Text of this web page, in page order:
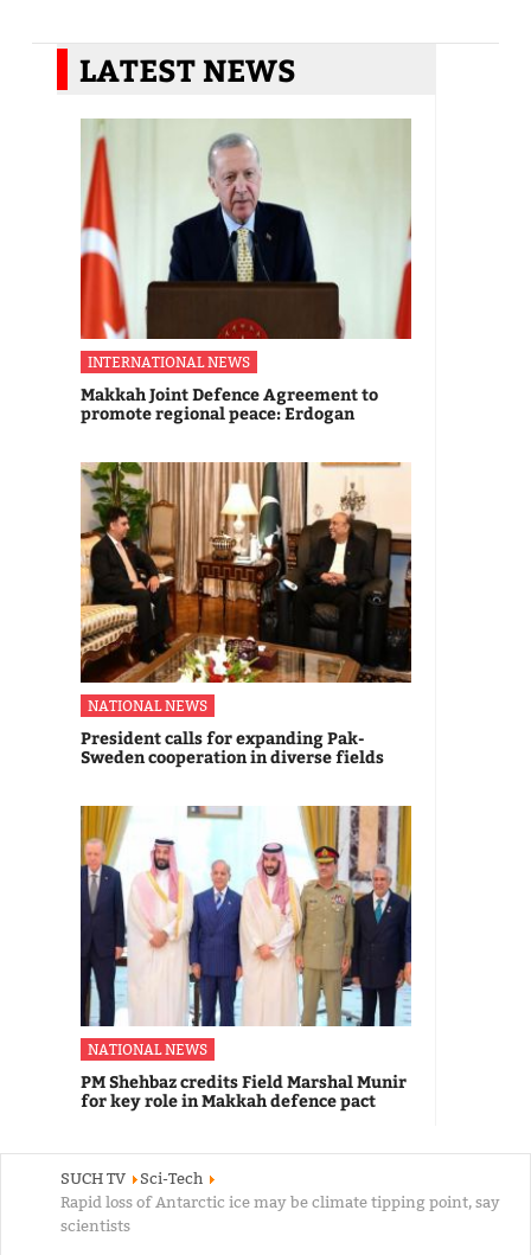
LATEST NEWS
INTERNATIONAL NEWS
Makkah Joint Defence Agreement to
promote regional peace: Erdogan
NATIONAL NEWS
President calls for expanding Pak-
Sweden cooperation in diverse fields
NATIONAL NEWS
PM Shehbaz credits Field Marshal Munir
for key role in Makkah defence pact
SUCH TV
Sci-Tech
Rapid loss of Antarctic ice may be climate tipping point, say
scientists